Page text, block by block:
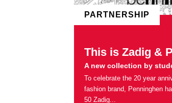
PARTNERSHIP
This is Zadig &
A new collection by
To celebrate the 20 year
fashion brand, Penninghen
50 Zadig...